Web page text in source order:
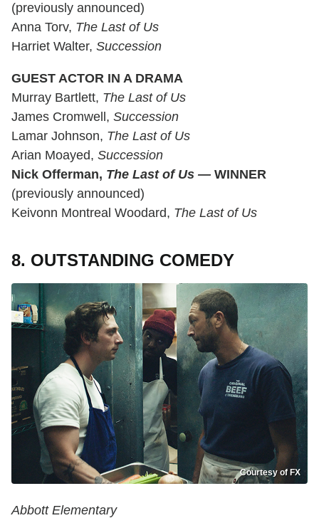
(previously announced)
Anna Torv, The Last of Us
Harriet Walter, Succession
GUEST ACTOR IN A DRAMA
Murray Bartlett, The Last of Us
James Cromwell, Succession
Lamar Johnson, The Last of Us
Arian Moayed, Succession
Nick Offerman, The Last of Us — WINNER
(previously announced)
Keivonn Montreal Woodard, The Last of Us
8. OUTSTANDING COMEDY
Courtesy of FX
Abbott Elementary